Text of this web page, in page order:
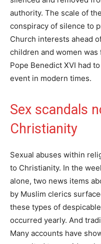
authority. The scale of
conspiracy of silence to
Church interests ahead
children and women
Pope Benedict XVI had
event in modern times.
Sex scandals
Christianity
Sexual abuses within
to Christianity. In the
alone, two news items
by Muslim clerics
these types of
occurred yearly. And
Many accounts have